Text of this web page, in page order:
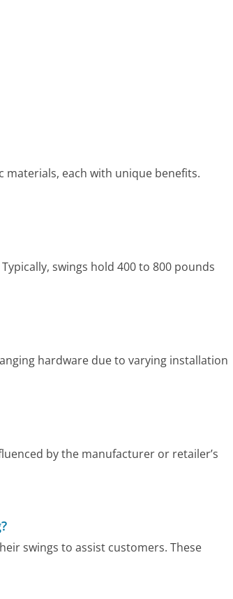
each with unique benefits.
swings hold 400 to 800 pounds
hardware due to varying installation
by the manufacturer or retailer’s
swings to assist customers. These